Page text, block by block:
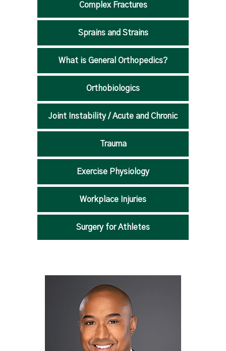
Complex Fractures
Sprains and Strains
What is General Orthopedics?
Orthobiologics
Joint Instability / Acute and Chronic
Trauma
Exercise Physiology
Workplace Injuries
Surgery for Athletes